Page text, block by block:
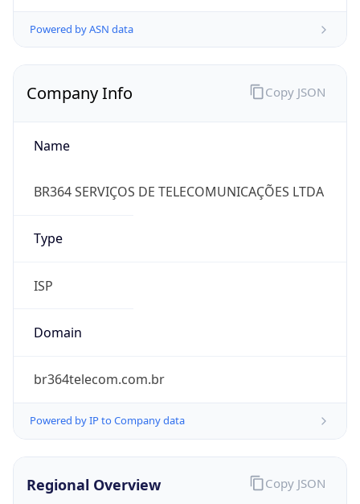
Powered by ASN data
Company Info
Name
BR364 SERVIÇOS DE TELECOMUNICAÇÕES LTDA
Type
ISP
Domain
br364telecom.com.br
Powered by IP to Company data
Copy JSON
Regional Overview Copy JSON